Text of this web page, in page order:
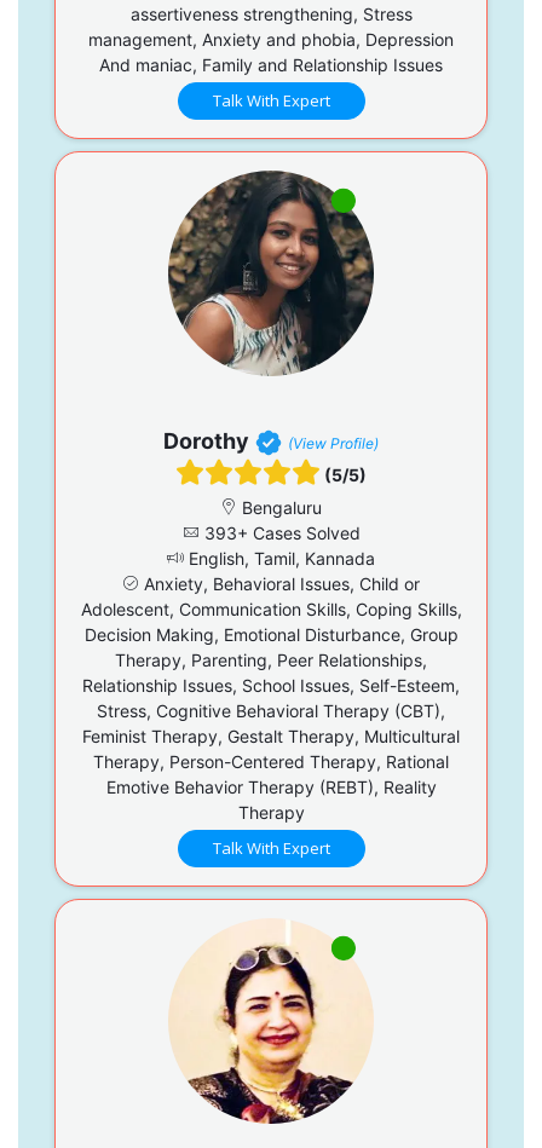
assertiveness strengthening, Stress
management, Anxiety and phobia, Depression
And maniac, Family and Relationship Issues
Talk With Expert
Dorothy (View Profile)
(5/5)
Bengaluru
393+ Cases Solved
English, Tamil, Kannada
Anxiety, Behavioral Issues, Child or
Adolescent, Communication Skills, Coping Skills,
Decision Making, Emotional Disturbance, Group
Therapy, Parenting, Peer Relationships,
Relationship Issues, School Issues, Self-Esteem,
Stress, Cognitive Behavioral Therapy (CBT),
Feminist Therapy, Gestalt Therapy, Multicultural
Therapy, Person-Centered Therapy, Rational
Emotive Behavior Therapy (REBT), Reality
Therapy
Talk With Expert